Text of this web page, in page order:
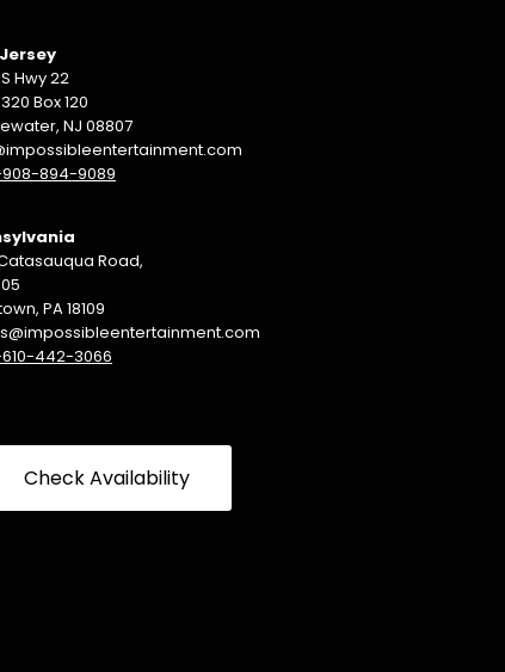
Hwy 22
Box 120
NJ 08807
908-894-9089
Road,
PA 18109
610-442-3066
Check Availability